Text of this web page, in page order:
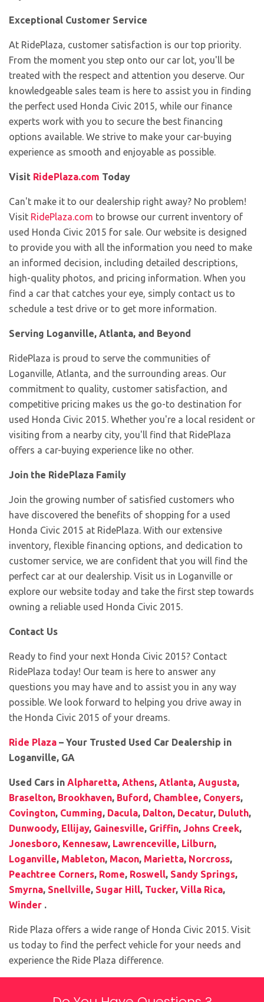
Exceptional Customer Service
At RidePlaza, customer satisfaction is our top priority.
From the moment you step onto our car lot, you'll be
treated with the respect and attention you deserve. Our
knowledgeable sales team is here to assist you in finding
the perfect used Honda Civic 2015, while our finance
experts work with you to secure the best financing
options available. We strive to make your car-buying
experience as smooth and enjoyable as possible.
Visit RidePlaza.com Today
Can't make it to our dealership right away? No problem!
Visit RidePlaza.com to browse our current inventory of
used Honda Civic 2015 for sale. Our website is designed
to provide you with all the information you need to make
an informed decision, including detailed descriptions,
high-quality photos, and pricing information. When you
find a car that catches your eye, simply contact us to
schedule a test drive or to get more information.
Serving Loganville, Atlanta, and Beyond
RidePlaza is proud to serve the communities of
Loganville, Atlanta, and the surrounding areas. Our
commitment to quality, customer satisfaction, and
competitive pricing makes us the go-to destination for
used Honda Civic 2015. Whether you're a local resident or
visiting from a nearby city, you'll find that RidePlaza
offers a car-buying experience like no other.
Join the RidePlaza Family
Join the growing number of satisfied customers who
have discovered the benefits of shopping for a used
Honda Civic 2015 at RidePlaza. With our extensive
inventory, flexible financing options, and dedication to
customer service, we are confident that you will find the
perfect car at our dealership. Visit us in Loganville or
explore our website today and take the first step towards
owning a reliable used Honda Civic 2015.
Contact Us
Ready to find your next Honda Civic 2015? Contact
RidePlaza today! Our team is here to answer any
questions you may have and to assist you in any way
possible. We look forward to helping you drive away in
the Honda Civic 2015 of your dreams.
Ride Plaza – Your Trusted Used Car Dealership in
Loganville, GA
Used Cars in Alpharetta, Athens, Atlanta, Augusta,
Braselton, Brookhaven, Buford, Chamblee, Conyers,
Covington, Cumming, Dacula, Dalton, Decatur, Duluth,
Dunwoody, Ellijay, Gainesville, Griffin, Johns Creek,
Jonesboro, Kennesaw, Lawrenceville, Lilburn,
Loganville, Mableton, Macon, Marietta, Norcross,
Peachtree Corners, Rome, Roswell, Sandy Springs,
Smyrna, Snellville, Sugar Hill, Tucker, Villa Rica,
Winder .
Ride Plaza offers a wide range of Honda Civic 2015. Visit
us today to find the perfect vehicle for your needs and
experience the Ride Plaza difference.